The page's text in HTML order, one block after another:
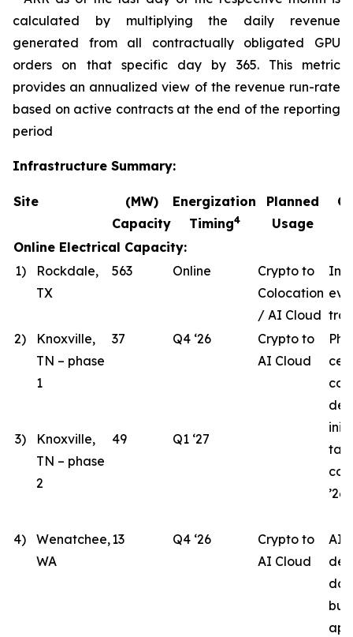
calculated by multiplying the daily revenue
generated from all contractually obligated GPU
orders on that specific day by 365. This metric
provides an annualized view of the revenue run-rate
based on active contracts at the end of the reporting
period
Infrastructure Summary:
Site
(MW)
Capacity
Energization
Timing4
Planned
Usage
Online Electrical Capacity:
1)
Rockdale,
TX
563 Online
Crypto to
Colocation
/ AI Cloud
In
2)
Knoxville,
TN – phase
1
37 Q4 ‘26
Crypto to
AI Cloud
’26.
3)
Knoxville,
TN – phase
2
49 Q1 ‘27
4) Wenatchee,
WA
13 Q4 ‘26
Crypto to
AI Cloud
AI